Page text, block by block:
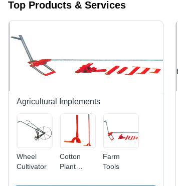
Top Products & Services
Agricultural Implements
Wheel
Cultivator
Cotton
Plant
Farm
Tools